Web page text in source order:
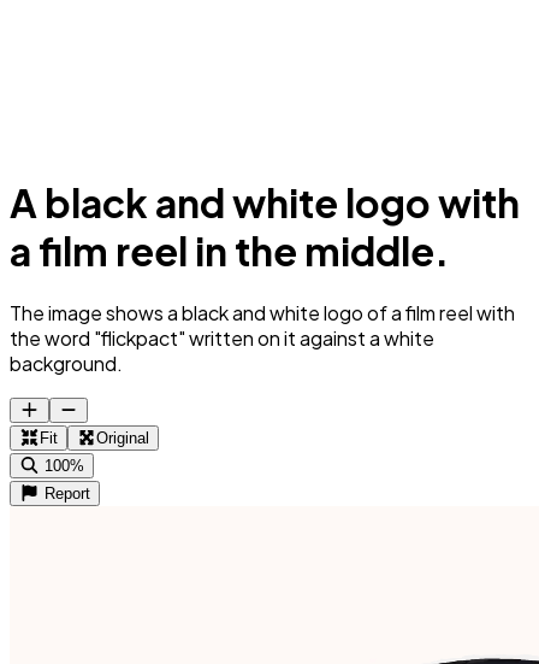
A black and white logo with
a film reel in the middle.
The image shows a black and white logo of a film reel with
the word "flickpact" written on it against a white
background.
Fit
Original
100%
Report